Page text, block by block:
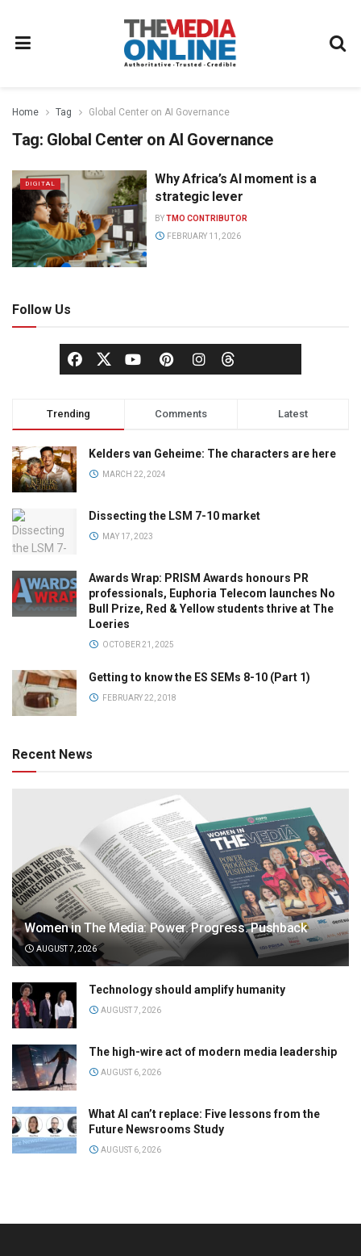
Home Tag Global Center on AI Governance
Tag: Global Center on AI Governance
DIGITAL
Why Africa’s AI moment is a
strategic lever
BYTMO CONTRIBUTOR
FEBRUARY 11, 2026
Follow Us
Trending Comments Latest
Kelders van Geheime: The characters are here
MARCH 22, 2024
Dissecting the LSM 7-10 market
MAY 17, 2023
Awards Wrap: PRISM Awards honours PR
professionals, Euphoria Telecom launches No
Bull Prize, Red & Yellow students thrive at The
Loeries
OCTOBER 21, 2025
Getting to know the ES SEMs 8-10 (Part 1)
FEBRUARY 22, 2018
Recent News
Women in The Media: Power. Progress. Pushback
AUGUST 7, 2026
Technology should amplify humanity
AUGUST 7, 2026
The high-wire act of modern media leadership
AUGUST 6, 2026
What AI can’t replace: Five lessons from the
Future Newsrooms Study
AUGUST 6, 2026